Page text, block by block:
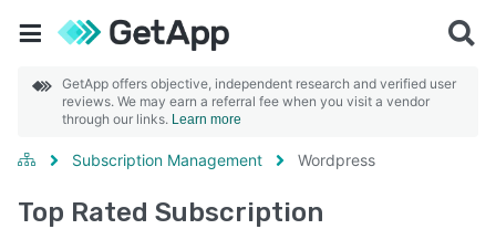
GetApp offers objective, independent research and verified user
reviews. We may earn a referral fee when you visit a vendor
through our links. Learn more
Subscription Management Wordpress
Top Rated Subscription